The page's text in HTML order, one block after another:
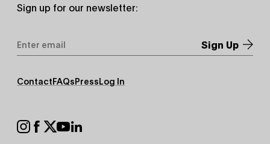
Sign up for our newsletter:
Address*
Footer
Secondary
ContactFAQsPressLog In
Footer
Social